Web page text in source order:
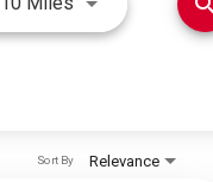
Relevance
Sort By